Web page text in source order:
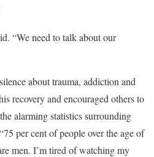
“We need to talk about our
about trauma, addiction and
recovery and encouraged others to
alarming statistics surrounding
per cent of people over the age of
men. I’m tired of watching my